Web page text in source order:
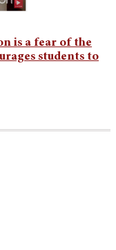
is a fear of the
students to